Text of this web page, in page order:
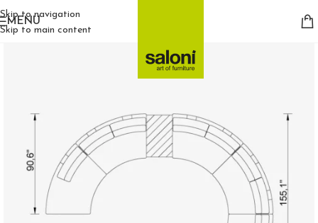
Skip to navigation
Skip to main content
MENU